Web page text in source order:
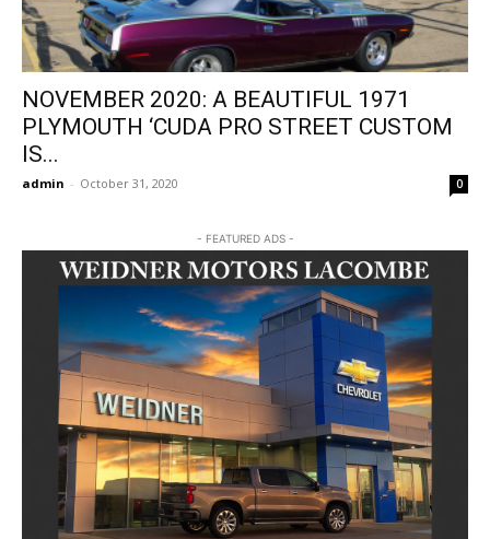
NOVEMBER 2020: A BEAUTIFUL 1971
PLYMOUTH ‘CUDA PRO STREET CUSTOM
IS...
admin - October 31, 2020 0
- FEATURED ADS -